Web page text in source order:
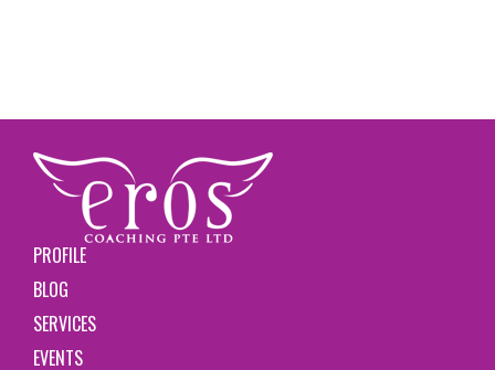
PROFILE
BLOG
SERVICES
EVENTS